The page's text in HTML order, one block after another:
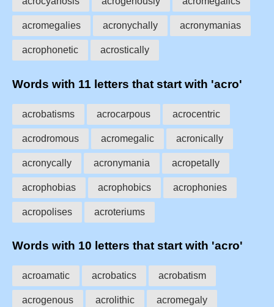
acromegalies acronychally acronymanias
acrophonetic acrostically
Words with 11 letters that start with 'acro'
acrobatisms acrocarpous acrocentric
acrodromous acromegalic acronically
acronycally acronymania acropetally
acrophobias acrophobics acrophonies
acropolises acroteriums
Words with 10 letters that start with 'acro'
acroamatic acrobatics acrobatism
acrogenous acrolithic acromegaly